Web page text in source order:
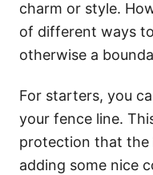
charm or style.
of different ways
otherwise a
For starters, you
your fence line.
protection that the
adding some nice